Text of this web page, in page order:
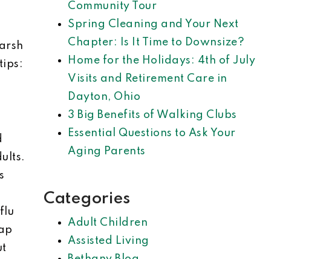
Community Tour
Spring Cleaning and Your Next
Chapter: Is It Time to Downsize?
Home for the Holidays: 4th of July
Visits and Retirement Care in
Dayton, Ohio
3 Big Benefits of Walking Clubs
Essential Questions to Ask Your
Aging Parents
Categories
Adult Children
Assisted Living